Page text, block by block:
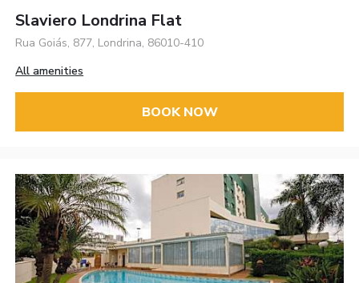
Slaviero Londrina Flat
Rua Goiás, 877, Londrina, 86010-410
All amenities
BOOK NOW